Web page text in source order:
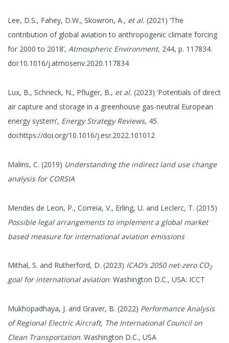
Lee, D.S., Fahey, D.W., Skowron, A., et al. (2021) ‘The
contribution of global aviation to anthropogenic climate forcing
for 2000 to 2018’, Atmospheric Environment, 244, p. 117834.
doi:10.1016/j.atmosenv.2020.117834
Lux, B., Schneck, N., Pfluger, B., et al. (2023) ‘Potentials of direct
air capture and storage in a greenhouse gas-neutral European
energy system’, Energy Strategy Reviews, 45.
doi:https://doi.org/10.1016/j.esr.2022.101012
Malins, C. (2019) Understanding the indirect land use change
analysis for CORSIA
Mendes de Leon, P., Correia, V., Erling, U. and Leclerc, T. (2015)
Possible legal arrangements to implement a global market
based measure for international aviation emissions
Mithal, S. and Rutherford, D. (2023) ICAO’s 2050 net-zero CO2
goal for international aviation. Washington D.C., USA: ICCT
​Mukhopadhaya, J. and Graver, B. (2022) Performance Analysis
of Regional Electric Aircraft, The International Council on
Clean Transportation. Washington D.C., USA